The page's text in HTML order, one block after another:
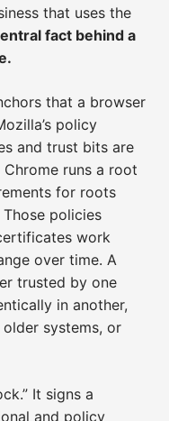
that uses the
fact behind a
that a browser
policy
and trust bits are
runs a root
for roots
policies
work
over time. A
trusted by one
in another,
systems, or
It signs a
and policy